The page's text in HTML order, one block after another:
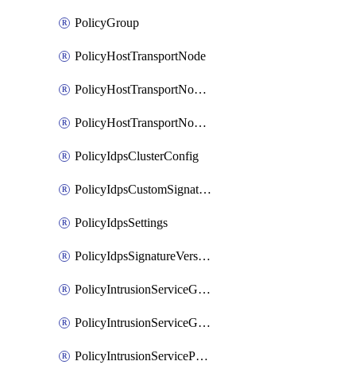
PolicyGroup
PolicyHostTransportNode
PolicyHostTransportNodeCollection
PolicyHostTransportNodeProfile
PolicyIdpsClusterConfig
PolicyIdpsCustomSignature
PolicyIdpsSettings
PolicyIdpsSignatureVersion
PolicyIntrusionServiceGatewayPolicy
PolicyIntrusionServiceGatewayPolicyRule
PolicyIntrusionServicePolicy